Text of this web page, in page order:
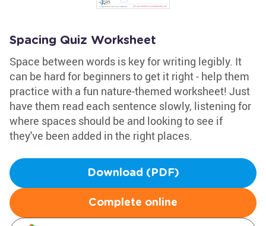
Spacing Quiz Worksheet
Space between words is key for writing legibly. It
can be hard for beginners to get it right - help them
practice with a fun nature-themed worksheet! Just
have them read each sentence slowly, listening for
where spaces should be and looking to see if
they've been added in the right places.
Download (PDF)
Complete online